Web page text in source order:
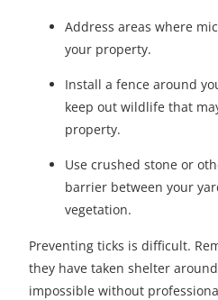
Address areas where
your property.
Install a fence around
keep out wildlife that
property.
Use crushed stone or
barrier between your
vegetation.
Preventing ticks is difficult.
they have taken shelter
impossible without